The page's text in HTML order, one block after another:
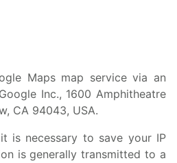
Maps map service via an
Inc., 1600 Amphitheatre
CA 94043, USA.
is necessary to save your IP
is generally transmitted to a